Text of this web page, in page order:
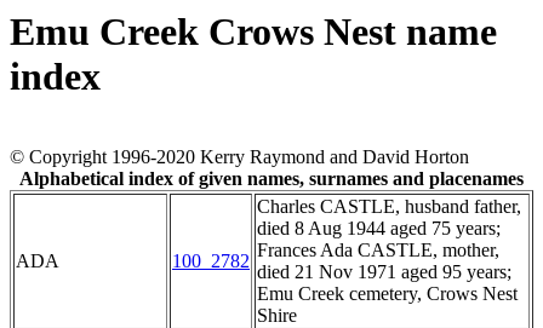
Emu Creek Crows Nest name
index
© Copyright 1996-2020 Kerry Raymond and David Horton
Alphabetical index of given names, surnames and placenames
ADA 100_2782
Charles CASTLE, husband father,
died 8 Aug 1944 aged 75 years;
Frances Ada CASTLE, mother,
died 21 Nov 1971 aged 95 years;
Emu Creek cemetery, Crows Nest
Shire